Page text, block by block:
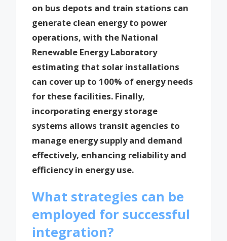
on bus depots and train stations can
generate clean energy to power
operations, with the National
Renewable Energy Laboratory
estimating that solar installations
can cover up to 100% of energy needs
for these facilities. Finally,
incorporating energy storage
systems allows transit agencies to
manage energy supply and demand
effectively, enhancing reliability and
efficiency in energy use.
What strategies can be
employed for successful
integration?